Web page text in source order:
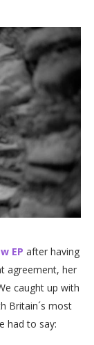
EP after having
agreement, her
caught up with
Britain´s most
had to say: